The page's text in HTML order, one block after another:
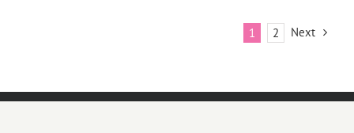
1 2 Next